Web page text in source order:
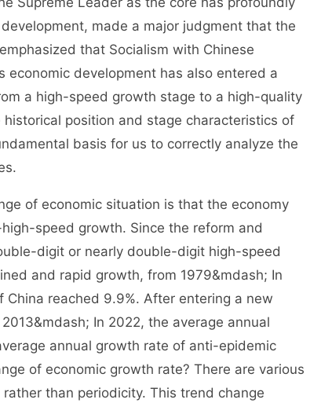
made a major judgment that the
that Socialism with Chinese
economic development has also entered a
a high-speed growth stage to a high-quality
position and stage characteristics of
basis for us to correctly analyze the
of economic situation is that the economy
speed growth. Since the reform and
digit or nearly double-digit high-speed
and rapid growth, from 1979&mdash; In
reached 9.9%. After entering a new
In 2022, the average annual
annual growth rate of anti-epidemic
of economic growth rate? There are various
than periodicity. This trend change